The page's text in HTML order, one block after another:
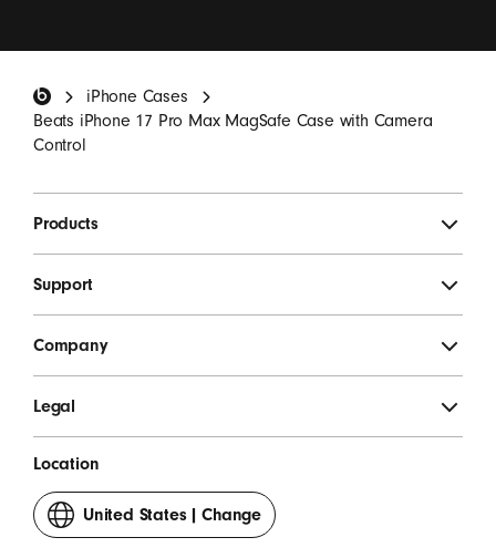
*
SIGN UP
iPhone Cases
Beats iPhone 17 Pro Max MagSafe Case with Camera
Control
Products
Support
Company
Legal
Location
United States | Change
your